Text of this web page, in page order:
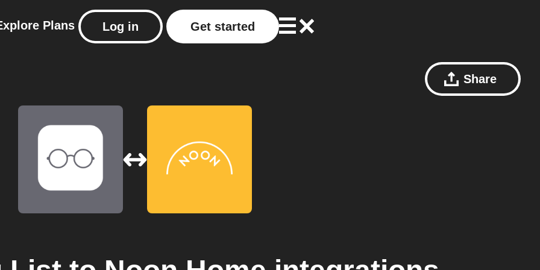
Plans Log in Get started
Share